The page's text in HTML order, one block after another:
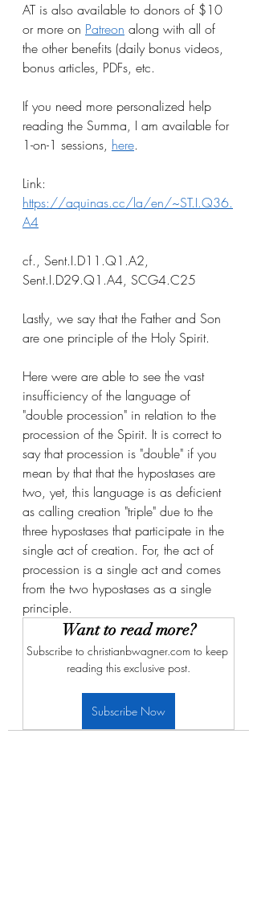
AT is also available to donors of $10
or more on Patreon along with all of
the other benefits (daily bonus videos,
bonus articles, PDFs, etc.
If you need more personalized help
reading the Summa, I am available for
1-on-1 sessions, here.
Link:
https://aquinas.cc/la/en/~ST.I.Q36.
A4
cf., Sent.I.D11.Q1.A2,
Sent.I.D29.Q1.A4, SCG4.C25
Lastly, we say that the Father and Son
are one principle of the Holy Spirit.
Here were are able to see the vast
insufficiency of the language of
"double procession" in relation to the
procession of the Spirit. It is correct to
say that procession is "double" if you
mean by that that the hypostases are
two, yet, this language is as deficient
as calling creation "triple" due to the
three hypostases that participate in the
single act of creation. For, the act of
procession is a single act and comes
from the two hypostases as a single
principle.
Want to read more?
Subscribe to christianbwagner.com to keep
reading this exclusive post.
Subscribe Now